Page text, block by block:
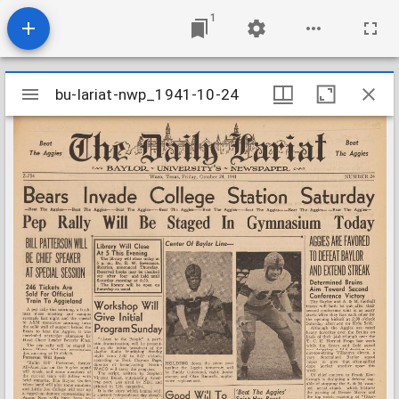
1
Mirador
viewer
bu-lariat-nwp_1941-10-24
bu-lariat-nwp_1941-10-24